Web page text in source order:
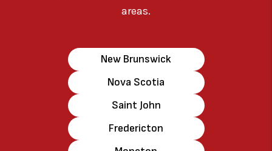
areas.
New Brunswick
Nova Scotia
Saint John
Fredericton